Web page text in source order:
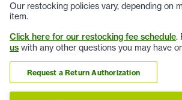
Our restocking policies vary, depending on
item.
Click here for our restocking fee schedule.
us with any other questions you may have
Request a Return Authorization